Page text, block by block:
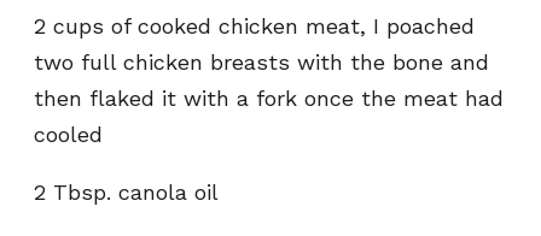
2 cups of cooked chicken meat, I poached
two full chicken breasts with the bone and
then flaked it with a fork once the meat had
cooled
2 Tbsp. canola oil